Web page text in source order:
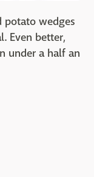
potato wedges
Even better,
under a half an